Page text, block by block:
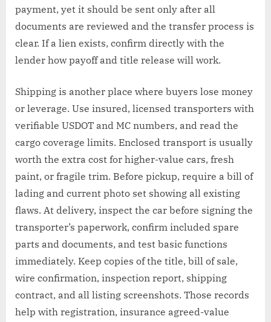
payment, yet it should be sent only after all
documents are reviewed and the transfer process is
clear. If a lien exists, confirm directly with the
lender how payoff and title release will work.
Shipping is another place where buyers lose money
or leverage. Use insured, licensed transporters with
verifiable USDOT and MC numbers, and read the
cargo coverage limits. Enclosed transport is usually
worth the extra cost for higher-value cars, fresh
paint, or fragile trim. Before pickup, require a bill of
lading and current photo set showing all existing
flaws. At delivery, inspect the car before signing the
transporter’s paperwork, confirm included spare
parts and documents, and test basic functions
immediately. Keep copies of the title, bill of sale,
wire confirmation, inspection report, shipping
contract, and all listing screenshots. Those records
help with registration, insurance agreed-value